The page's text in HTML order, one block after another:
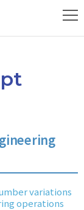
variations
operations